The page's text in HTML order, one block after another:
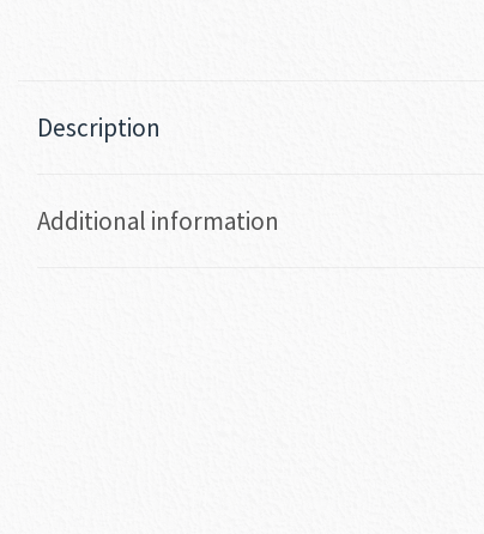
Description
Additional information